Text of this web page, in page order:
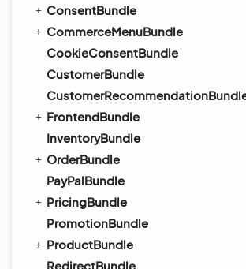
ConsentBundle
CommerceMenuBundle
CookieConsentBundle
CustomerBundle
FrontendBundle
InventoryBundle
OrderBundle
PayPalBundle
PricingBundle
PromotionBundle
ProductBundle
RedirectBundle